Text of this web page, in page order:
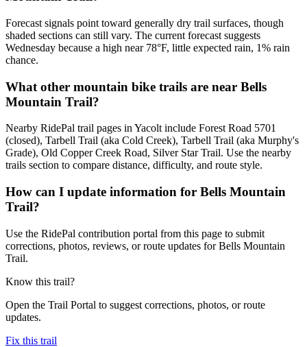
Forecast signals point toward generally dry trail surfaces, though
shaded sections can still vary. The current forecast suggests
Wednesday because a high near 78°F, little expected rain, 1% rain
chance.
What other mountain bike trails are near Bells
Mountain Trail?
Nearby RidePal trail pages in Yacolt include Forest Road 5701
(closed), Tarbell Trail (aka Cold Creek), Tarbell Trail (aka Murphy's
Grade), Old Copper Creek Road, Silver Star Trail. Use the nearby
trails section to compare distance, difficulty, and route style.
How can I update information for Bells Mountain
Trail?
Use the RidePal contribution portal from this page to submit
corrections, photos, reviews, or route updates for Bells Mountain
Trail.
Know this trail?
Open the Trail Portal to suggest corrections, photos, or route
updates.
Fix this trail